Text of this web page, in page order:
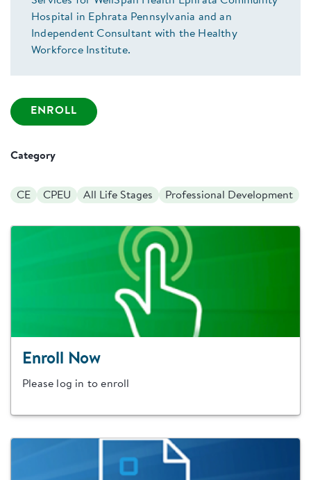
Hospital in Ephrata Pennsylvania and an
Independent Consultant with the Healthy
Workforce Institute.
ENROLL
Category
CE CPEU All Life Stages Professional Development
Enroll Now
Please log in to enroll